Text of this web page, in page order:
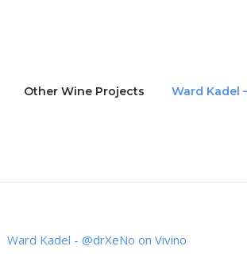
Other Wine Projects Ward Kadel
Ward Kadel - @drXeNo on Vivino